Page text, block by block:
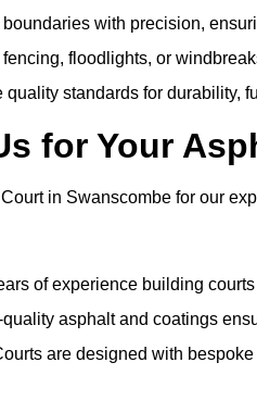
with precision,
floodlights, or
quality standards for durability,
for Your
in Swanscombe for our
of experience building
asphalt and coatings
are designed with